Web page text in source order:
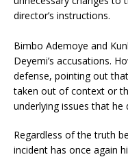
director’s instructions.
Bimbo Ademoye and
Deyemi’s accusations.
defense, pointing out
taken out of context or
underlying issues that he
Regardless of the truth
incident has once again